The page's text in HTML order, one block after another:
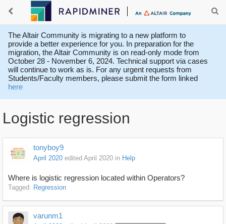
The Altair Community is migrating to a new platform to
provide a better experience for you. In preparation for the
migration, the Altair Community is on read-only mode from
October 28 - November 6, 2024. Technical support via cases
will continue to work as is. For any urgent requests from
Students/Faculty members, please submit the form linked
here
Logistic regression
tonyboy9
April 2020 edited April 2020 in Help
Where is logistic regression located within Operators?
Tagged: Regression
varunm1